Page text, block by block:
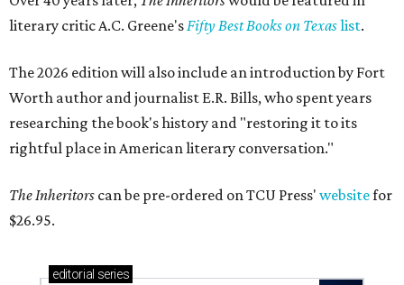
literary critic A.C. Greene'sFifty Best Books on Texaslist.
The 2026 edition will also include an introduction by Fort
Worth author and journalist E.R. Bills, who spent years
researching the book's history and "restoring it to its
rightful place in American literary conversation."
The Inheritors can be pre-ordered on TCU Press' websitefor
$26.95.
editorial series